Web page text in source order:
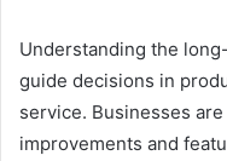
Understanding the
guide decisions in
service. Businesses
improvements and